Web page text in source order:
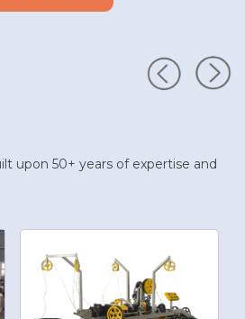
upon 50+ years of expertise and